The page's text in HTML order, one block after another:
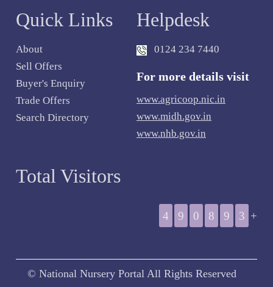
Quick Links
About
Sell Offers
Buyer's Enquiry
Trade Offers
Search Directory
Helpdesk
0124 234 7440
For more details visit
www.agricoop.nic.in
www.midh.gov.in
www.nhb.gov.in
Total Visitors
4 9 0 8 9 3 +
© National Nursery Portal All Rights Reserved